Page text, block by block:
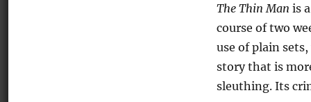
The Thin Man is
course of two
use of plain
story that is
sleuthing. Its